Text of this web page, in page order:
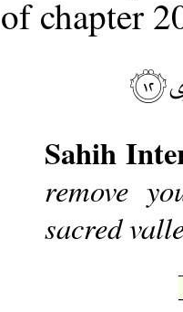
of chapter
Sahih
remove
sacred